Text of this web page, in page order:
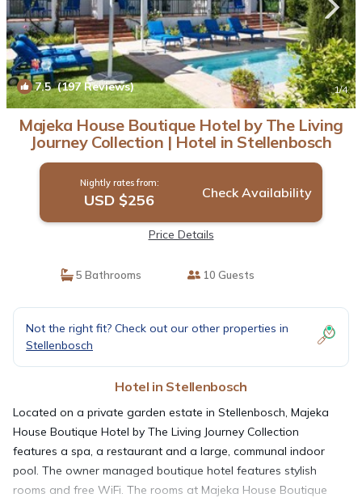
7.5(197 Reviews) 1/4
Majeka House Boutique Hotel by The Living
Journey Collection | Hotel in Stellenbosch
Nightly rates from:
USD $256 Check Availability
Price Details
5 Bathrooms 10 Guests
Not the right fit? Check out our other properties in
Stellenbosch
Hotel in Stellenbosch
Located on a private garden estate in Stellenbosch, Majeka
House Boutique Hotel by The Living Journey Collection
features a spa, a restaurant and a large, communal indoor
pool. The owner managed boutique hotel features stylish
rooms and free WiFi. The rooms at Majeka House Boutique